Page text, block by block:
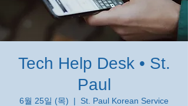
Tech Help Desk • St.
Paul
6월 25일 (목)
  |
St. Paul Korean Service